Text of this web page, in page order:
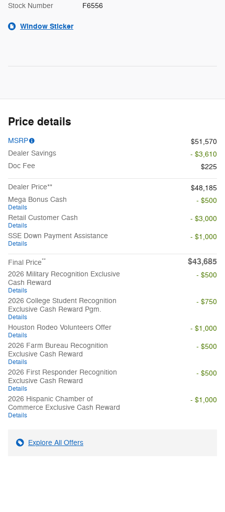
Stock Number F6556
Window Sticker
Price details
MSRP
$51,570
Dealer Savings
- $3,610
Doc Fee
$225
Dealer Price**
$48,185
Mega Bonus Cash
Details
- $500
Retail Customer Cash
Details
- $3,000
SSE Down Payment Assistance
Details
- $1,000
Final Price** $43,685
2026 Military Recognition Exclusive
Cash Reward
Details
- $500
2026 College Student Recognition
Exclusive Cash Reward Pgm.
Details
- $750
Houston Rodeo Volunteers Offer
Details
- $1,000
2026 Farm Bureau Recognition
Exclusive Cash Reward
Details
- $500
2026 First Responder Recognition
Exclusive Cash Reward
Details
- $500
2026 Hispanic Chamber of
Commerce Exclusive Cash Reward
Details
- $1,000
Explore All Offers